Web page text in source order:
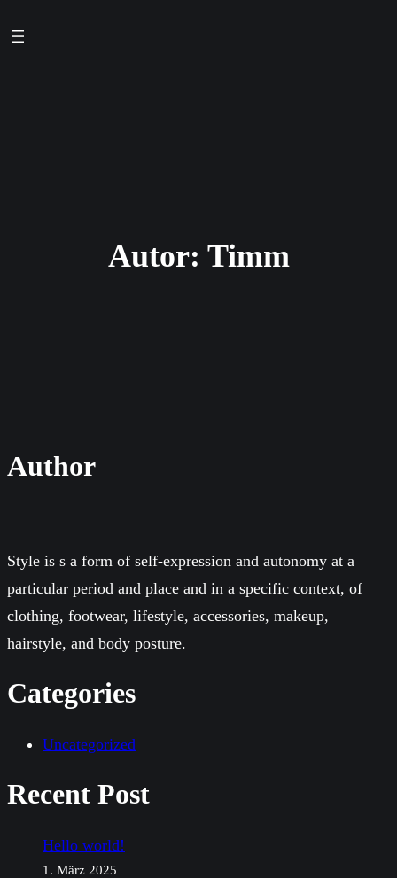
Inhalt
Autor: Timm
Author
Style is s a form of self-expression and autonomy at a
particular period and place and in a specific context, of
clothing, footwear, lifestyle, accessories, makeup,
hairstyle, and body posture.
Categories
Uncategorized
Recent Post
Hello world!
1. März 2025